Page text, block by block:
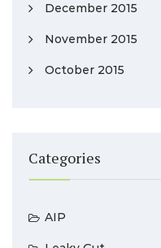
December 2015
November 2015
October 2015
Categories
AIP